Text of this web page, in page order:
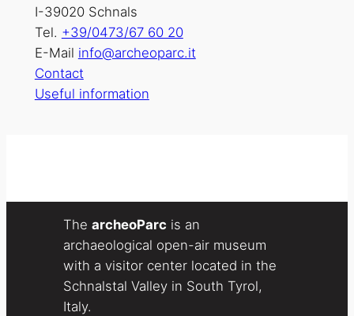
I-39020 Schnals
Tel. +39/0473/67 60 20
E-Mail info@archeoparc.it
Contact
Useful information
The archeoParc is an
archaeological open-air museum
with a visitor center located in the
Schnalstal Valley in South Tyrol,
Italy.